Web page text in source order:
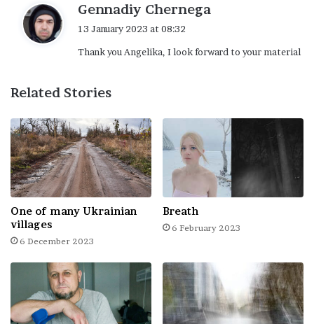
Ukraine
Gennadiy Chernega
s
13 January 2023 at 08:32
Thank you Angelika, I look forward to your material
Related Stories
One of many Ukrainian
villages
6 December 2023
Breath
6 February 2023